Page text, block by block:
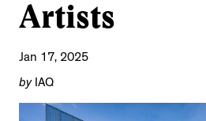
Artists
Jan 17, 2025
byIAQ